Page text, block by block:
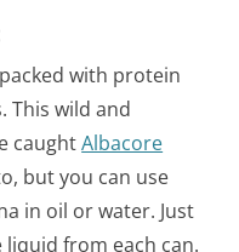
with protein
This wild and
caughtAlbacore
but you can use
in oil or water. Just
from each can.